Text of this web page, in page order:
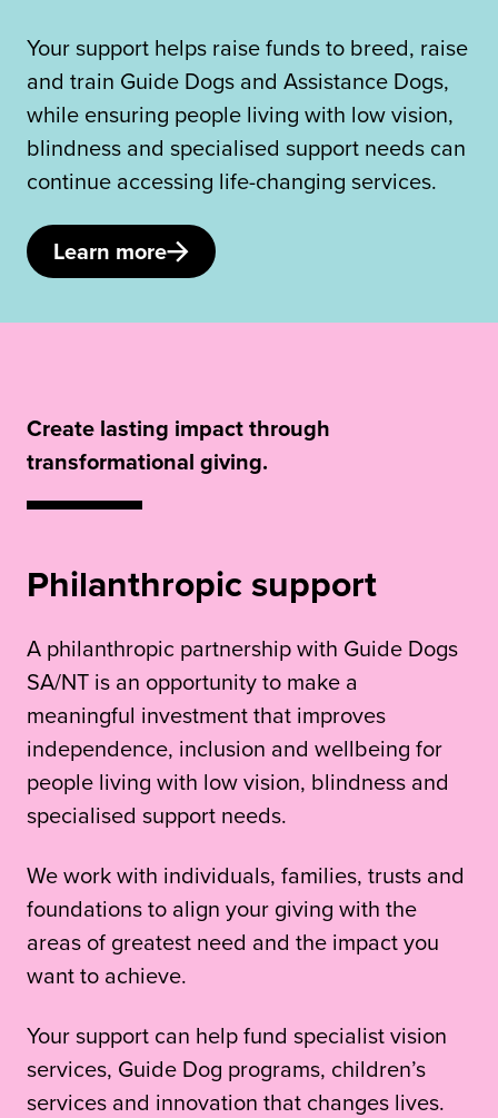
Your support helps raise funds to breed, raise
and train Guide Dogs and Assistance Dogs,
while ensuring people living with low vision,
blindness and specialised support needs can
continue accessing life-changing services.
Learn more
Create lasting impact through
transformational giving.
Philanthropic support
A philanthropic partnership with Guide Dogs
SA/NT is an opportunity to make a
meaningful investment that improves
independence, inclusion and wellbeing for
people living with low vision, blindness and
specialised support needs.
We work with individuals, families, trusts and
foundations to align your giving with the
areas of greatest need and the impact you
want to achieve.
Your support can help fund specialist vision
services, Guide Dog programs, children’s
services and innovation that changes lives.